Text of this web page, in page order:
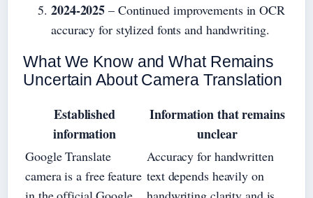
2024-2025 – Continued improvements in OCR
accuracy for stylized fonts and handwriting.
What We Know and What Remains
Uncertain About Camera Translation
Established
information
Information that remains
unclear
Google Translate
camera is a free feature
Accuracy for handwritten
text depends heavily on